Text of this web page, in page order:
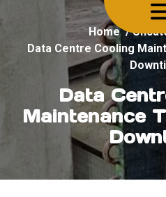
Home/
Data Centre Cooling
Data
Maintenance